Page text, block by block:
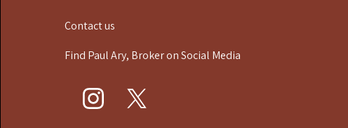
Contact us
Find Paul Ary, Broker on Social Media